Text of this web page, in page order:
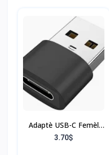
Adaptè USB-C Femèl
pou USB-A
3.70$